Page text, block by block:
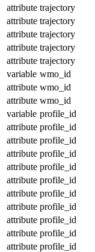
attribute trajectory
attribute trajectory
attribute trajectory
attribute trajectory
attribute trajectory
variable wmo_id
attribute wmo_id
attribute wmo_id
variable profile_id
attribute profile_id
attribute profile_id
attribute profile_id
attribute profile_id
attribute profile_id
attribute profile_id
attribute profile_id
attribute profile_id
attribute profile_id
attribute profile_id